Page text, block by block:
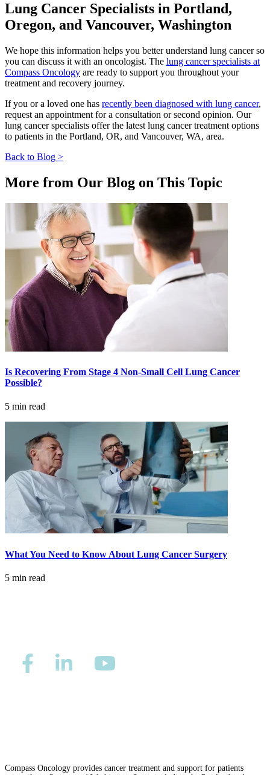
Lung Cancer Specialists in Portland,
Oregon, and Vancouver, Washington
We hope this information helps you better understand lung cancer so
you can discuss it with an oncologist. The lung cancer specialists at
Compass Oncology are ready to support you throughout your
treatment and recovery journey.
If you or a loved one has recently been diagnosed with lung cancer,
request an appointment for a consultation or second opinion. Our
lung cancer specialists offer the latest lung cancer treatment options
to patients in the Portland, OR, and Vancouver, WA, area.
Back to Blog >
More from Our Blog on This Topic
Is Recovering From Stage 4 Non-Small Cell Lung Cancer
Possible?
5 min read
What You Need to Know About Lung Cancer Surgery
5 min read
Compass Oncology provides cancer treatment and support for patients